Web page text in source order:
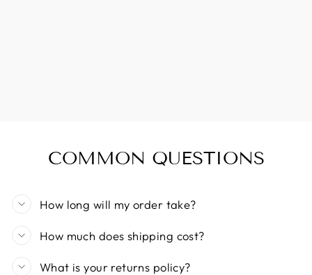
COMMON QUESTIONS
How long will my order take?
How much does shipping cost?
What is your returns policy?